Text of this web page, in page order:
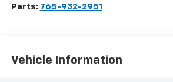
Parts: 765-932-2951
Vehicle Information